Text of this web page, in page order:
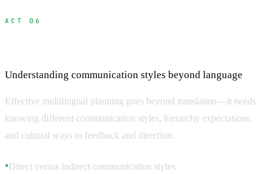
ACT 06
Understanding communication styles beyond language
Effective multilingual planning goes beyond translation—it needs
knowing different communication styles, hierarchy expectations,
and cultural ways to feedback and direction.
●Direct versus indirect communication styles